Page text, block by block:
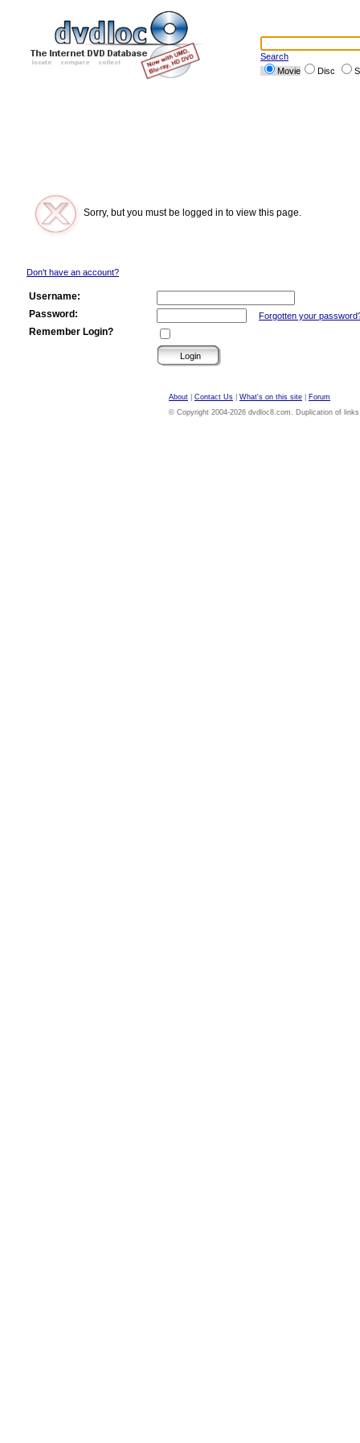
Search
Movie
Disc
Sorry, but you must be logged in to view this page.
Don't have an account?
Username:
Password:
Forgotten your
Remember Login?
About Contact Us What's on this site
Forum
© Copyright 2004-2026 dvdloc8.com. Duplication of